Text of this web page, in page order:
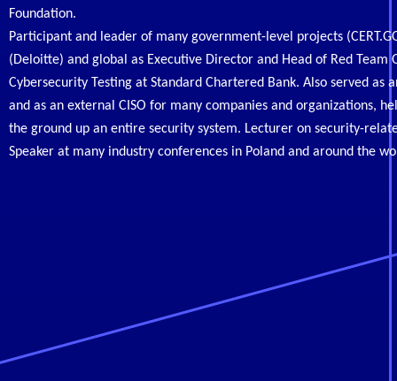
Foundation.
Participant and leader of many government-level projects
(Deloitte) and global as Executive Director and Head of Red Team
Cybersecurity Testing at Standard Chartered Bank. Also served as
and as an external CISO for many companies and organizations,
the ground up an entire security system. Lecturer on security-
Speaker at many industry conferences in Poland and around the